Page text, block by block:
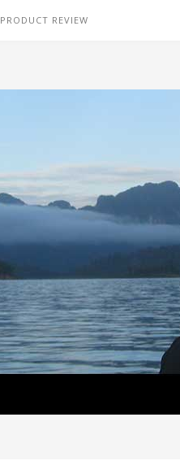
PRODUCT REVIEW